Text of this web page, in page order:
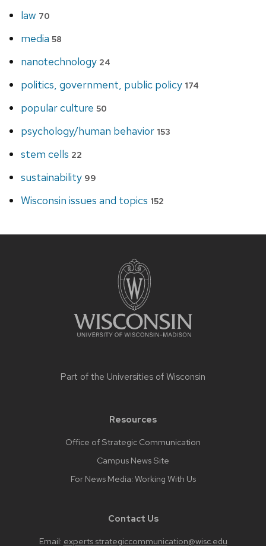
law 70
media58
nanotechnology 24
politics, government, public policy 174
popular culture50
psychology/human behavior 153
stem cells 22
sustainability 99
Wisconsin issues and topics 152
Part of the Universities of Wisconsin
Resources
Office of Strategic Communication
Campus News Site
For News Media: Working With Us
Contact Us
Email: experts.strategiccommunication@wisc.edu